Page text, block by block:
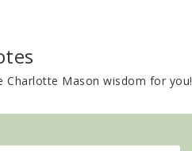
Mason wisdom for you!